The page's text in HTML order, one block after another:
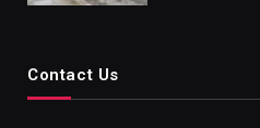
Contact Us